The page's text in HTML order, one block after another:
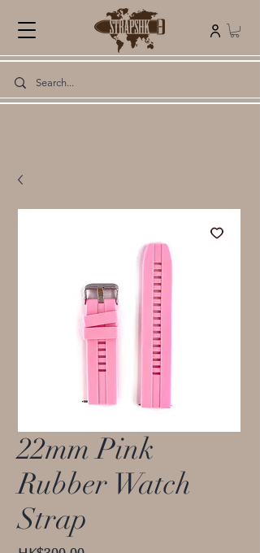
22mm Pink
Rubber Watch
Strap